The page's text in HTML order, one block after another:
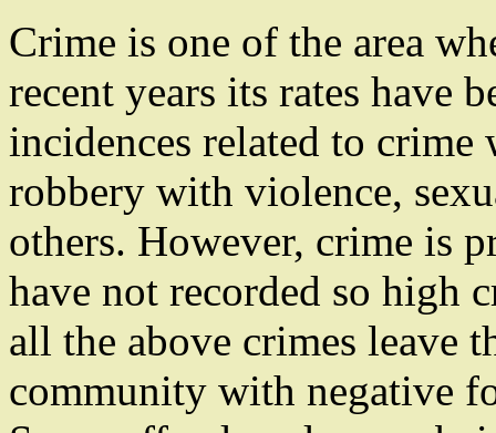
Crime is one of the area
recent years its rates have
incidences related to
robbery with violence,
others. However, crime is
have not recorded so high
all the above crimes leave
community with negative